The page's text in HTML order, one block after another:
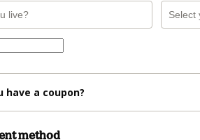
have a coupon?
method